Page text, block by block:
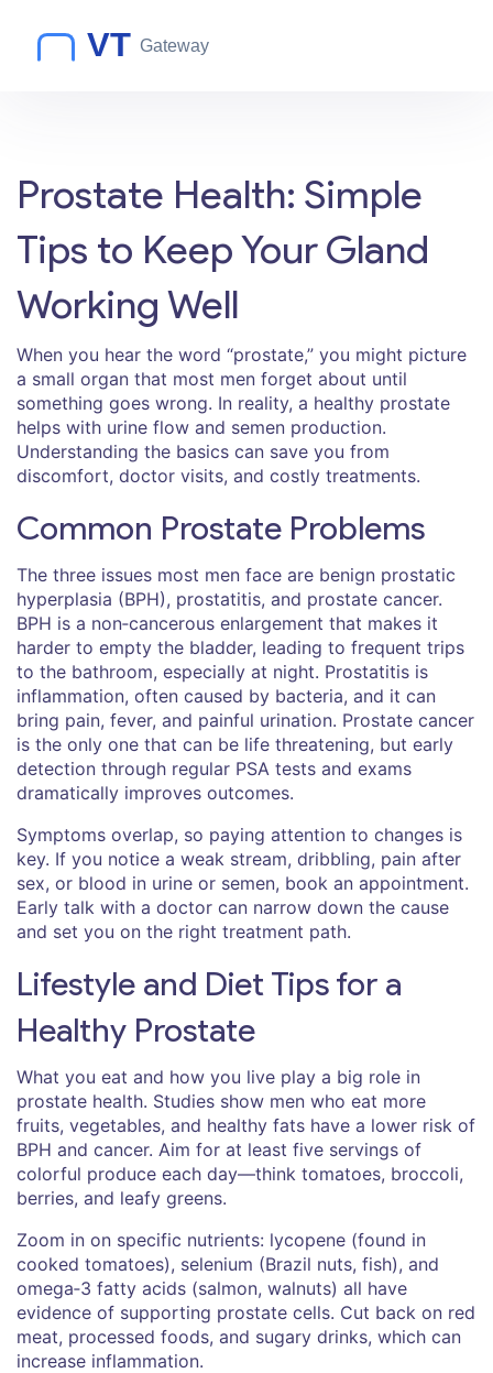
Prostate Health: Simple
Tips to Keep Your Gland
Working Well
When you hear the word “prostate,” you might picture
a small organ that most men forget about until
something goes wrong. In reality, a healthy prostate
helps with urine flow and semen production.
Understanding the basics can save you from
discomfort, doctor visits, and costly treatments.
Common Prostate Problems
The three issues most men face are benign prostatic
hyperplasia (BPH), prostatitis, and prostate cancer.
BPH is a non‑cancerous enlargement that makes it
harder to empty the bladder, leading to frequent trips
to the bathroom, especially at night. Prostatitis is
inflammation, often caused by bacteria, and it can
bring pain, fever, and painful urination. Prostate cancer
is the only one that can be life threatening, but early
detection through regular PSA tests and exams
dramatically improves outcomes.
Symptoms overlap, so paying attention to changes is
key. If you notice a weak stream, dribbling, pain after
sex, or blood in urine or semen, book an appointment.
Early talk with a doctor can narrow down the cause
and set you on the right treatment path.
Lifestyle and Diet Tips for a
Healthy Prostate
What you eat and how you live play a big role in
prostate health. Studies show men who eat more
fruits, vegetables, and healthy fats have a lower risk of
BPH and cancer. Aim for at least five servings of
colorful produce each day—think tomatoes, broccoli,
berries, and leafy greens.
Zoom in on specific nutrients: lycopene (found in
cooked tomatoes), selenium (Brazil nuts, fish), and
omega‑3 fatty acids (salmon, walnuts) all have
evidence of supporting prostate cells. Cut back on red
meat, processed foods, and sugary drinks, which can
increase inflammation.